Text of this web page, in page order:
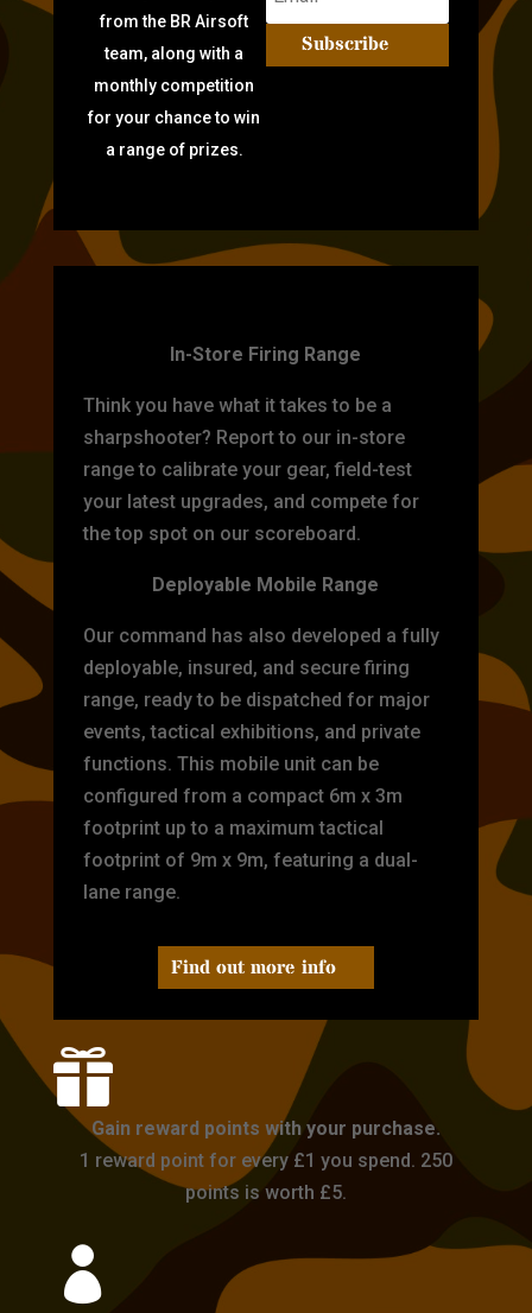
from the BR Airsoft
team, along with a
monthly competition
for your chance to win
a range of prizes.
Subscribe
In-Store Firing Range
Think you have what it takes to be a
sharpshooter? Report to our in-store
range to calibrate your gear, field-test
your latest upgrades, and compete for
the top spot on our scoreboard.
Deployable Mobile Range
Our command has also developed a fully
deployable, insured, and secure firing
range, ready to be dispatched for major
events, tactical exhibitions, and private
functions. This mobile unit can be
configured from a compact 6m x 3m
footprint up to a maximum tactical
footprint of 9m x 9m, featuring a dual-
lane range.
Find out more info

Gain reward points with your purchase.
1 reward point for every £1 you spend. 250
points is worth £5.
